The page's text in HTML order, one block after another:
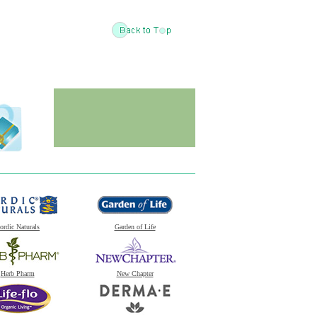
Naturals Garden of Life
Herb Pharm New Chapter